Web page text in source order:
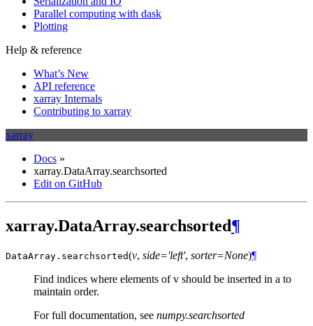
Parallel computing with dask
Plotting
Help & reference
What’s New
API reference
xarray Internals
Contributing to xarray
xarray
Docs »
xarray.DataArray.searchsorted
Edit on GitHub
xarray.DataArray.searchsorted¶
DataArray. searchsorted(v, side='left', sorter=None)¶
Find indices where elements of v should be inserted in a to
maintain order.
For full documentation, see numpy.searchsorted